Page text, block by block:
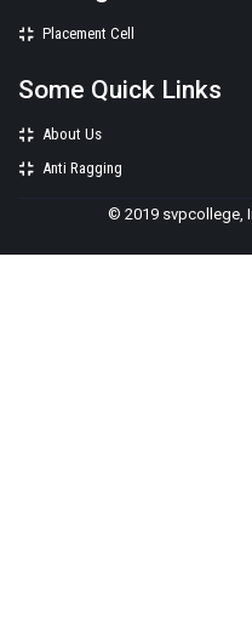
Placement Cell
Some Quick Links
About Us
Anti Ragging
© 2019 svpcollege,